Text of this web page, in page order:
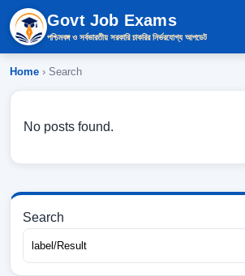
Govt Job Exams
পশ্চিমবঙ্গ ও সর্বভারতীয় সরকারি চাকরির নির্ভরযোগ্য আপডেট
Home › Search
No posts found.
Search